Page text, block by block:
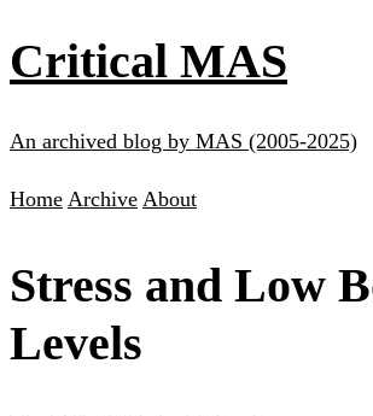
Critical MAS
An archived blog by MAS (2005-2025)
Home Archive About
Stress and Low
Levels